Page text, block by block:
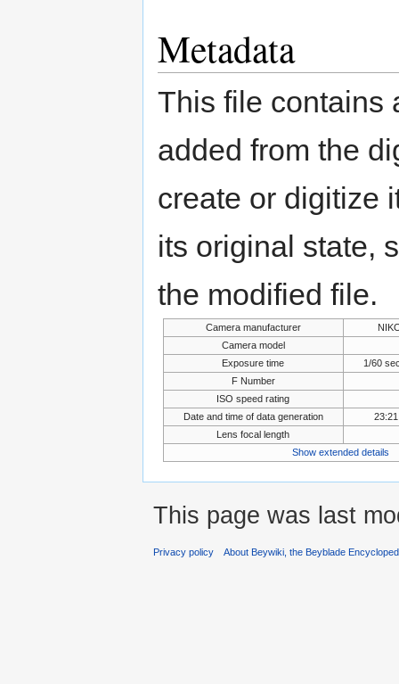
Metadata
This file contains
added from the
create or digitize
its original state,
the modified file.
Camera manufacturer
Camera model
Exposure time
1/60
F Number
ISO speed rating
Date and time of data generation
Lens focal length
Show extended details
This page was last
Privacy policy About Beywiki, the Beyblade